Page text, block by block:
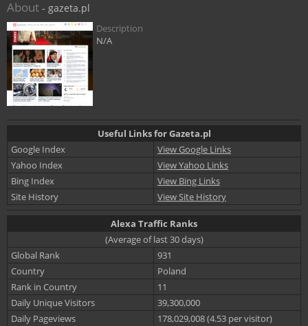
About - gazeta.pl
Description
N/A
Useful Links for Gazeta.pl
Google Index
View Google Links
Yahoo Index
View Yahoo Links
Bing Index
View Bing Links
Site History
View Site History
Alexa Traffic Ranks
(Average of last 30 days)
Global Rank
931
Country
Poland
Rank in Country
11
Daily Unique Visitors
39,300,000
Daily Pageviews
178,029,008 (4.53 per visitor)